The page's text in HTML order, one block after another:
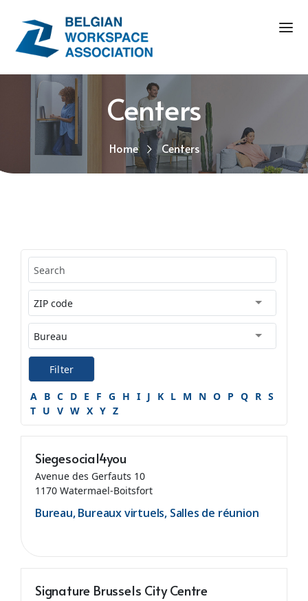
Centers
Home Centers
Filter
A B C D E F G H I J K L M N O P Q R S
T U V W X Y Z
Siegesocial4you
Avenue des Gerfauts 10
1170 Watermael-Boitsfort
Bureau, Bureaux virtuels, Salles de réunion
Signature Brussels City Centre